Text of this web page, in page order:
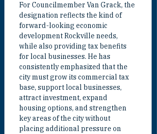
For Councilmember Van Grack, the
designation reflects the kind of
forward-looking economic
development Rockville needs,
while also providing tax benefits
for local businesses. He has
consistently emphasized that the
city must grow its commercial tax
base, support local businesses,
attract investment, expand
housing options, and strengthen
key areas of the city without
placing additional pressure on